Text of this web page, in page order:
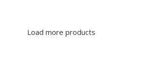
Load more products